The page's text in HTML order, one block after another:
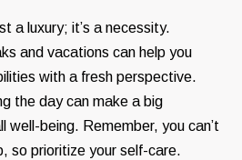
a luxury; it’s a necessity.
and vacations can help you
with a fresh perspective.
the day can make a big
well-being. Remember, you can’t
so prioritize your self-care.